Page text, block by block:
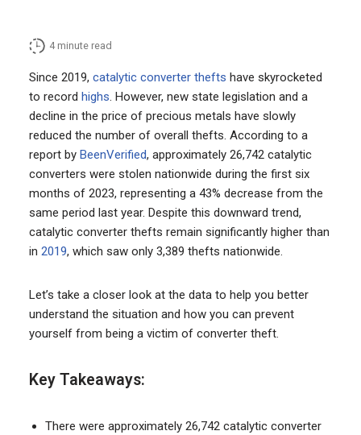
4 minute read
Since 2019, catalytic converter thefts have skyrocketed
to record highs. However, new state legislation and a
decline in the price of precious metals have slowly
reduced the number of overall thefts. According to a
report by BeenVerified, approximately 26,742 catalytic
converters were stolen nationwide during the first six
months of 2023, representing a 43% decrease from the
same period last year. Despite this downward trend,
catalytic converter thefts remain significantly higher than
in 2019, which saw only 3,389 thefts nationwide.
Let’s take a closer look at the data to help you better
understand the situation and how you can prevent
yourself from being a victim of converter theft.
Key Takeaways:
There were approximately 26,742 catalytic converter